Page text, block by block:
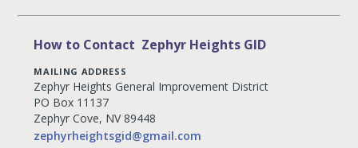
How to Contact Zephyr Heights GID
MAILING ADDRESS
Zephyr Heights General Improvement District
PO Box 11137
Zephyr Cove, NV 89448
zephyrheightsgid@gmail.com